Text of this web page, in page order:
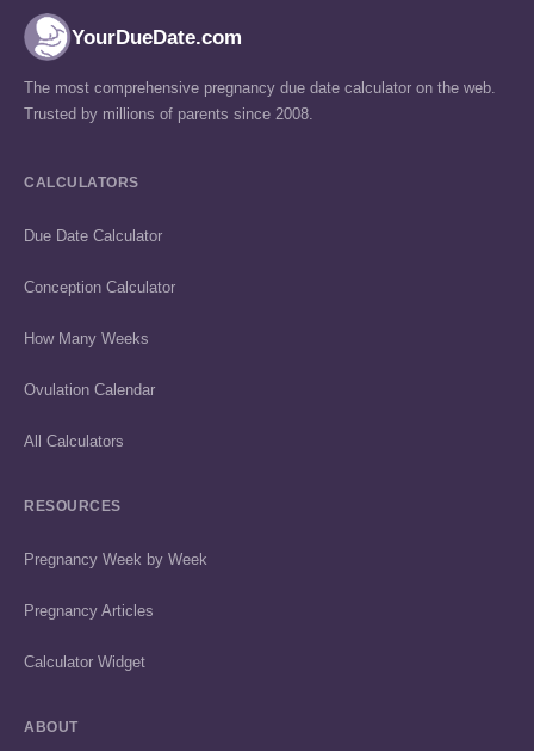
YourDueDate.com
The most comprehensive pregnancy due date calculator on the web.
Trusted by millions of parents since 2008.
CALCULATORS
Due Date Calculator
Conception Calculator
How Many Weeks
Ovulation Calendar
All Calculators
RESOURCES
Pregnancy Week by Week
Pregnancy Articles
Calculator Widget
ABOUT